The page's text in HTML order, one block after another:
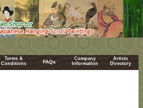
Terms &
Conditions
FAQs
Company
Information
Artists
Directory